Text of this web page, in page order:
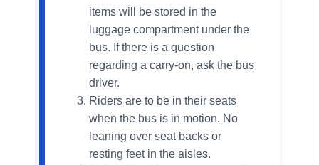
items will be stored in the
luggage compartment under the
bus. If there is a question
regarding a carry-on, ask the bus
driver.
Riders are to be in their seats
when the bus is in motion. No
leaning over seat backs or
resting feet in the aisles.